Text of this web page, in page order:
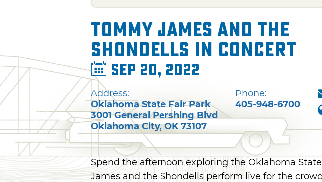
Tommy James and the
Shondells in Concert
Sep 20, 2022
Address:
Oklahoma State Fair Park
3001 General Pershing Blvd
Oklahoma City,OK 73107
Phone:
405-948-6700
Spend the afternoon exploring the Oklahoma
James and the Shondells perform live for the